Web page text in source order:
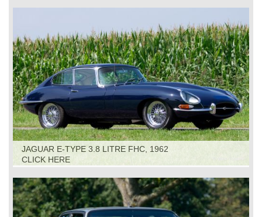
JAGUAR E-TYPE 3.8 LITRE FHC, 1962
CLICK HERE